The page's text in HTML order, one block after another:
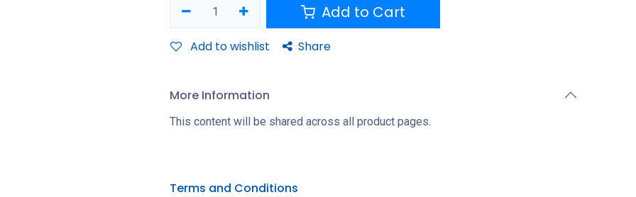
Add to Cart
Add to wishlist Share
More Information
This content will be shared across all product pages.
Terms and Conditions